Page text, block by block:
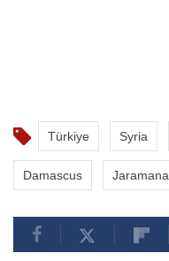
Türkiye Syria
Damascus Jaramana